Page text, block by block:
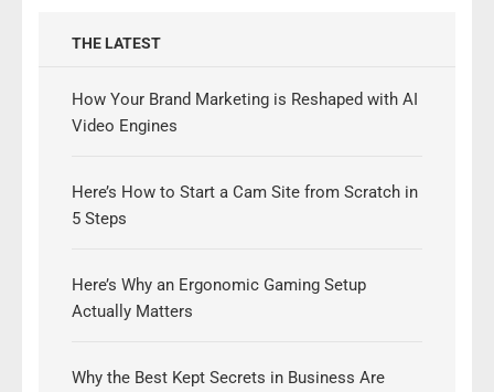
THE LATEST
How Your Brand Marketing is Reshaped with AI
Video Engines
Here’s How to Start a Cam Site from Scratch in
5 Steps
Here’s Why an Ergonomic Gaming Setup
Actually Matters
Why the Best Kept Secrets in Business Are